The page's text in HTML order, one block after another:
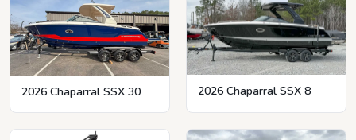
2026 Chaparral SSX 30 2026 Chaparral SSX 8